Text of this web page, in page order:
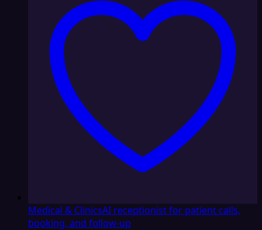
Medical & ClinicsAI receptionist for patient calls,
booking, and follow-up